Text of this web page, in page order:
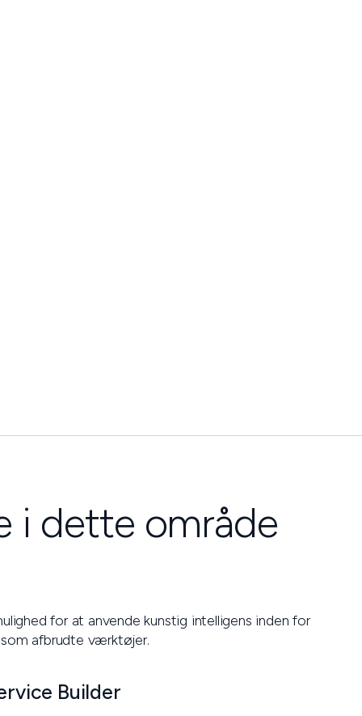
i dette område
for at anvende kunstig intelligens inden for
afbrudte værktøjer.
Builder